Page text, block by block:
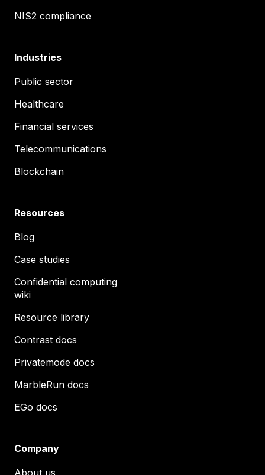
NIS2 compliance
Industries
Public sector
Healthcare
Financial services
Telecommunications
Blockchain
Resources
Blog
Case studies
Confidential computing
wiki
Resource library
Contrast docs
Privatemode docs
MarbleRun docs
EGo docs
Company
About us